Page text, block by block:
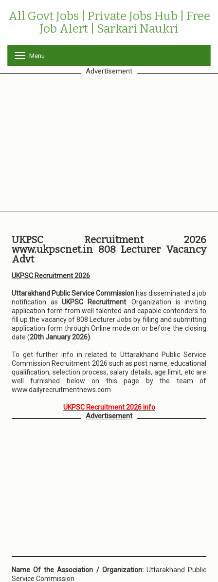
All Govt Jobs | Private Jobs Hub | Free
Job Alert | Sarkari Naukri
o
g
Menu
Advertisement
UKPSC Recruitment 2026
www.ukpscnet.in 808 Lecturer Vacancy
Advt
UKPSC Recruitment 2026
Uttarakhand Public Service Commission has disseminated a job
notification as UKPSC Recruitment. Organization is inviting
application form from well talented and capable contenders to
fill up the vacancy of 808 Lecturer Jobs by filling and submitting
application form through Online mode on or before the closing
date (20th January 2026)
To get further info in related to Uttarakhand Public Service
Commission Recruitment 2026 such as post name, educational
qualification, selection process, salary details, age limit, etc are
well furnished below on this page by the team of
www.dailyrecruitmentnews.com
UKPSC Recruitment 2026 info
Advertisement
Name Of the Association / Organization: Uttarakhand Public
Service Commission